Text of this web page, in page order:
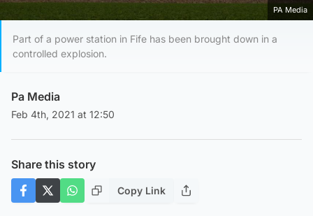
PA Media
Part of a power station in Fife has been brought down in a
controlled explosion.
Pa Media
Feb 4th, 2021 at 12:50
Share this story
Copy Link